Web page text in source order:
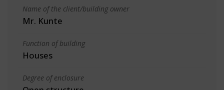
Name of the client/building owner
Mr. Kunte
Function of building
Houses
Degree of enclosure